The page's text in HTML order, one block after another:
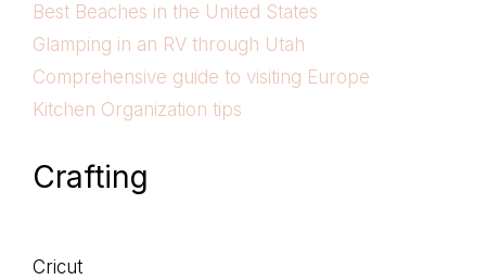
Best Beaches in the United States
Glamping in an RV through Utah
Comprehensive guide to visiting Europe
Kitchen Organization tips
Crafting
Cricut